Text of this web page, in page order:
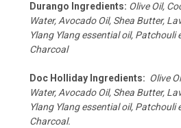
Durango Ingredients: Olive Oil,
Water, Avocado Oil, Shea Butter,
Ylang Ylang essential oil, Patchouli
Charcoal
Doc Holliday Ingredients: Olive
Water, Avocado Oil, Shea Butter,
Ylang Ylang essential oil, Patchouli
Charcoal.